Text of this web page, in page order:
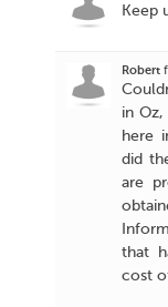
Keep
Robert
in Oz,
here
did
are
that
cost